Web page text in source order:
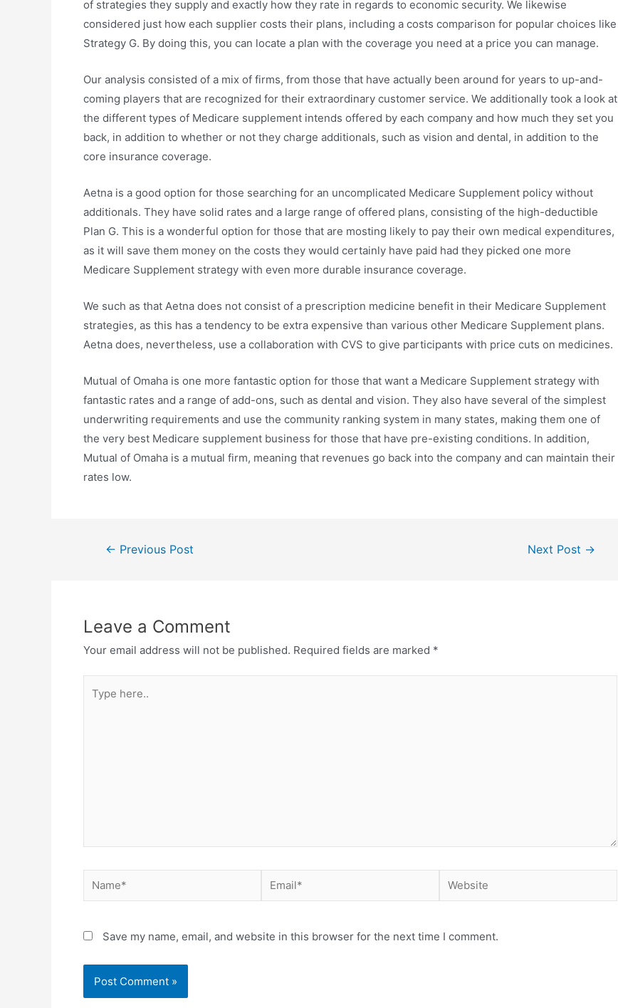
of strategies they supply and exactly how they rate in regards to economic security. We likewise
considered just how each supplier costs their plans, including a costs comparison for popular choices like
Strategy G. By doing this, you can locate a plan with the coverage you need at a price you can manage.
Our analysis consisted of a mix of firms, from those that have actually been around for years to up-and-
coming players that are recognized for their extraordinary customer service. We additionally took a look at
the different types of Medicare supplement intends offered by each company and how much they set you
back, in addition to whether or not they charge additionals, such as vision and dental, in addition to the
core insurance coverage.
Aetna is a good option for those searching for an uncomplicated Medicare Supplement policy without
additionals. They have solid rates and a large range of offered plans, consisting of the high-deductible
Plan G. This is a wonderful option for those that are mosting likely to pay their own medical expenditures,
as it will save them money on the costs they would certainly have paid had they picked one more
Medicare Supplement strategy with even more durable insurance coverage.
We such as that Aetna does not consist of a prescription medicine benefit in their Medicare Supplement
strategies, as this has a tendency to be extra expensive than various other Medicare Supplement plans.
Aetna does, nevertheless, use a collaboration with CVS to give participants with price cuts on medicines.
Mutual of Omaha is one more fantastic option for those that want a Medicare Supplement strategy with
fantastic rates and a range of add-ons, such as dental and vision. They also have several of the simplest
underwriting requirements and use the community ranking system in many states, making them one of
the very best Medicare supplement business for those that have pre-existing conditions. In addition,
Mutual of Omaha is a mutual firm, meaning that revenues go back into the company and can maintain their
rates low.
← Previous Post Next Post →
Leave a Comment
Your email address will not be published. Required fields are marked *
Save my name, email, and website in this browser for the next time I comment.